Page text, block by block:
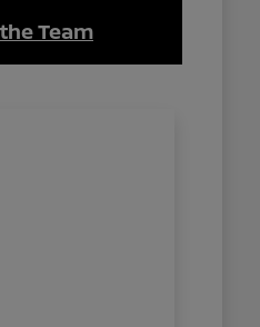
Team